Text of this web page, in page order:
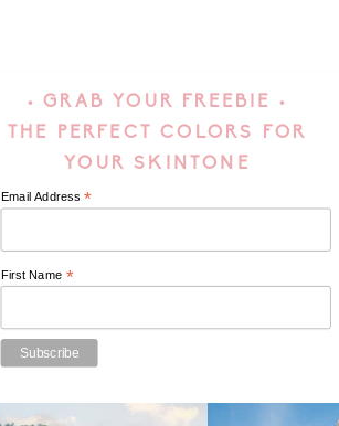
Email Address *
First Name *
• GRAB YOUR FREEBIE •
THE PERFECT COLORS FOR
YOUR SKINTONE